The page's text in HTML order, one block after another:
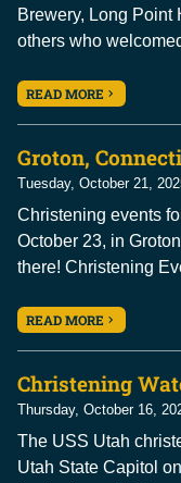
Brewery, Long Point
others who
READ MORE
Groton,
Tuesday, October 21,
Christening events
October 23, in
there! Christening
READ MORE
Christening
Thursday, October 16,
The USS Utah
Utah State Capitol